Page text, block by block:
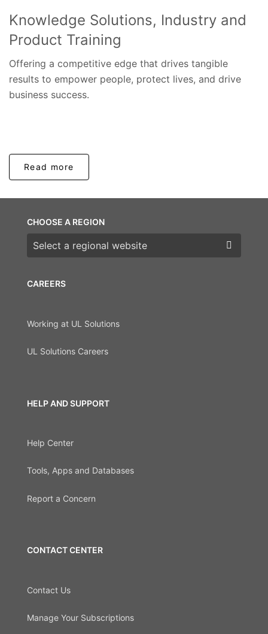
Knowledge Solutions, Industry and
Product Training
Offering a competitive edge that drives tangible
results to empower people, protect lives, and drive
business success.
Read more
CAREERS
Working at UL Solutions
UL Solutions Careers
HELP AND SUPPORT
Help Center
Tools, Apps and Databases
Report a Concern
CONTACT CENTER
Contact Us
Manage Your Subscriptions
CHOOSE A REGION
Choose a region